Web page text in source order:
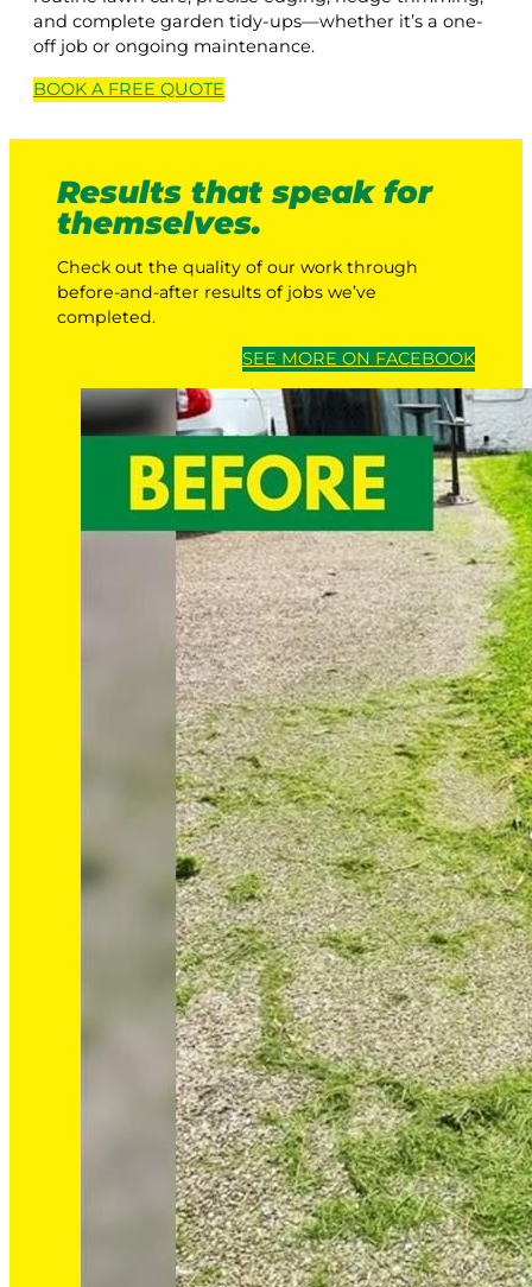
and complete garden tidy-ups—whether it’s a one-
off job or ongoing maintenance.
BOOK A FREE QUOTE
Results that speak for
themselves.
Check out the quality of our work through
before-and-after results of jobs we’ve
completed.
SEE MORE ON FACEBOOK